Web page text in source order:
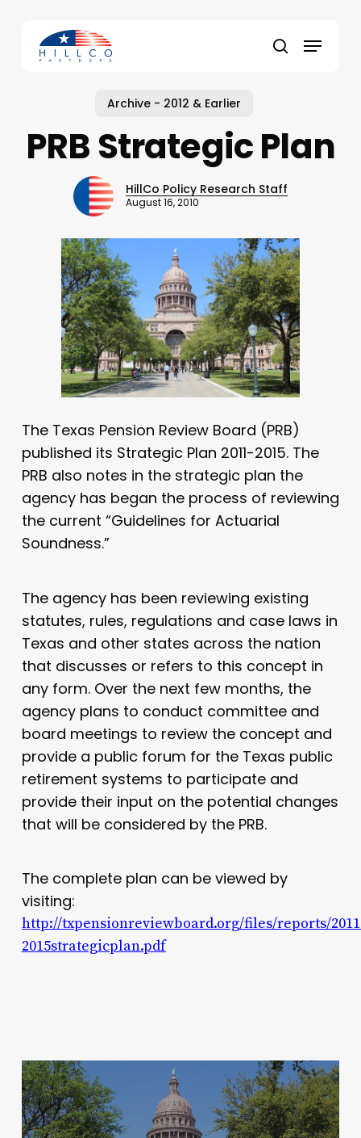
content
search
Menu
Archive - 2012 & Earlier
PRB Strategic Plan
HillCo Policy Research Staff
August 16, 2010
The Texas Pension Review Board (PRB)
published its Strategic Plan 2011-2015. The
PRB also notes in the strategic plan the
agency has began the process of reviewing
the current “Guidelines for Actuarial
Soundness.”
The agency has been reviewing existing
statutes, rules, regulations and case laws in
Texas and other states across the nation
that discusses or refers to this concept in
any form. Over the next few months, the
agency plans to conduct committee and
board meetings to review the concept and
provide a public forum for the Texas public
retirement systems to participate and
provide their input on the potential changes
that will be considered by the PRB.
The complete plan can be viewed by
visiting:
http://txpensionreviewboard.org/files/reports/
2015strategicplan.pdf
Close